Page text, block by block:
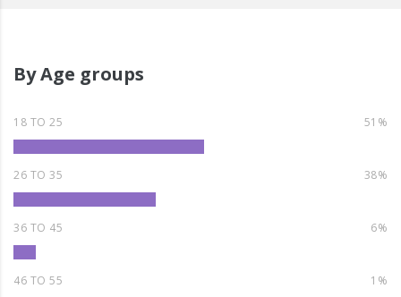
By Age groups
18 TO 25 51%
26 TO 35 38%
36 TO 45 6%
46 TO 55 1%